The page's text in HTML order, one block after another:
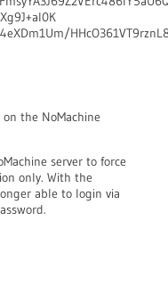
the NoMachine
server to force
only. With the
able to login via